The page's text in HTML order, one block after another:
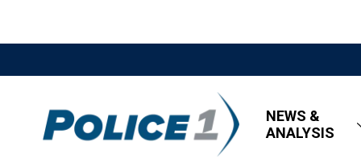
NEWS &
ANALYSIS